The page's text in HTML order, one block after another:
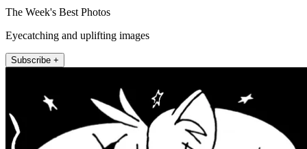
The Week's Best Photos
Eyecatching and uplifting images
Subscribe +